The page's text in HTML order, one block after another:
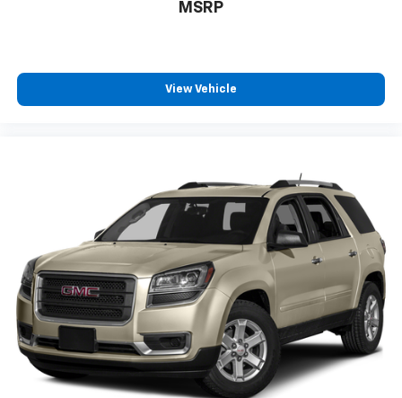
at (913) 649-6000 to schedule your test drive today.
MSRP
View Vehicle